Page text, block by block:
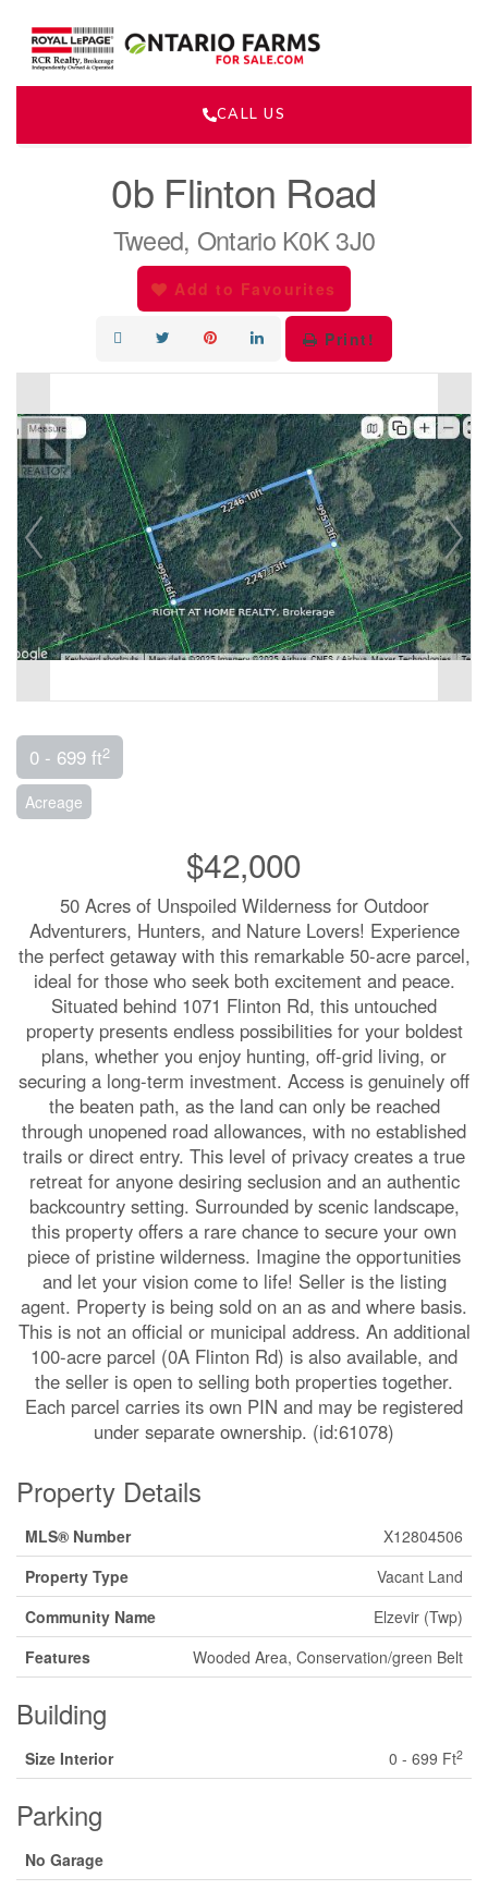
CALL US
0b Flinton Road
Tweed, Ontario K0K 3J0
Add to Favourites
Print!
0 - 699 ft2
Acreage
$42,000
50 Acres of Unspoiled Wilderness for Outdoor
Adventurers, Hunters, and Nature Lovers! Experience
the perfect getaway with this remarkable 50-acre parcel,
ideal for those who seek both excitement and peace.
Situated behind 1071 Flinton Rd, this untouched
property presents endless possibilities for your boldest
plans, whether you enjoy hunting, off-grid living, or
securing a long-term investment. Access is genuinely off
the beaten path, as the land can only be reached
through unopened road allowances, with no established
trails or direct entry. This level of privacy creates a true
retreat for anyone desiring seclusion and an authentic
backcountry setting. Surrounded by scenic landscape,
this property offers a rare chance to secure your own
piece of pristine wilderness. Imagine the opportunities
and let your vision come to life! Seller is the listing
agent. Property is being sold on an as and where basis.
This is not an official or municipal address. An additional
100-acre parcel (0A Flinton Rd) is also available, and
the seller is open to selling both properties together.
Each parcel carries its own PIN and may be registered
under separate ownership. (id:61078)
Property Details
MLS® Number
X12804506
Property Type
Vacant Land
Community Name
Elzevir (Twp)
Features
Wooded Area, Conservation/green Belt
Building
Size Interior 0 - 699 Ft2
Parking
No Garage